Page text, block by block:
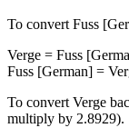
To convert Fuss
Verge = Fuss
Fuss [German] =
To convert Verge
multiply by 2.8929).